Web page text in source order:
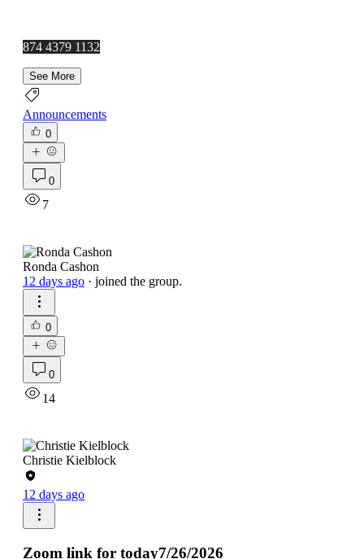
874 4379 1132
See More
Announcements
0
0
7
Ronda Cashon
12 days ago · joined the group.
0
0
14
Christie Kielblock
12 days ago
Zoom link for today7/26/2026